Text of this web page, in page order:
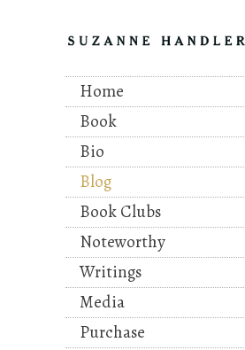
Home
Book
Bio
Blog
Book Clubs
Noteworthy
Writings
Media
Purchase